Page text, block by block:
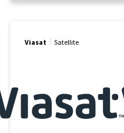
Viasat Satellite